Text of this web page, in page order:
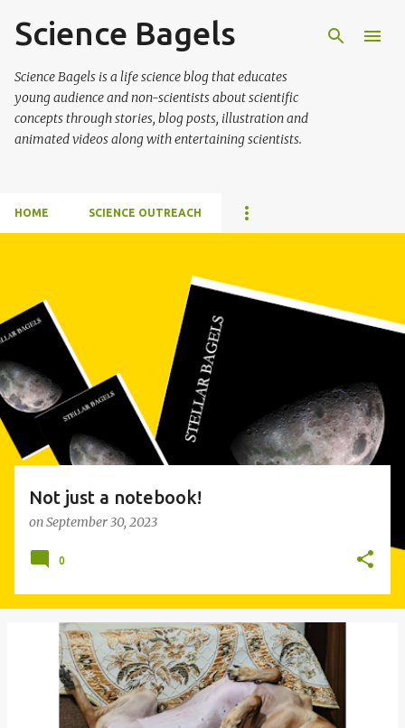
Skip to main content
Science Bagels
Science Bagels is a life science blog that educates
young audience and non-scientists about scientific
concepts through stories, blog posts, illustration and
animated videos along with entertaining scientists.
HOME SCIENCE OUTREACH
s
t
s
Not just a notebook!
onSeptember 30, 2023
0